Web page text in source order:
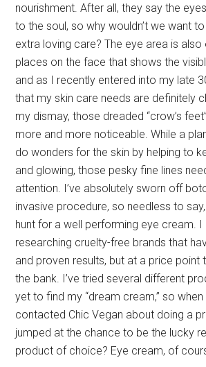
nourishment. After all, they say the
to the soul, so why wouldn’t we want
extra loving care? The eye area is
places on the face that shows the
and as I recently entered into my late
that my skin care needs are definitely
my dismay, those dreaded “crow’s
more and more noticeable. While a
do wonders for the skin by helping to
and glowing, those pesky fine lines
attention. I’ve absolutely sworn off
invasive procedure, so needless to
hunt for a well performing eye cream. I
researching cruelty-free brands that
and proven results, but at a price point
the bank. I’ve tried several different
yet to find my “dream cream,” so when
contacted Chic Vegan about doing a
jumped at the chance to be the lucky
product of choice? Eye cream, of